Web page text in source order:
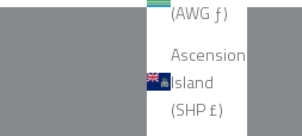
(AWG ƒ)
Ascension
Island
(SHP £)